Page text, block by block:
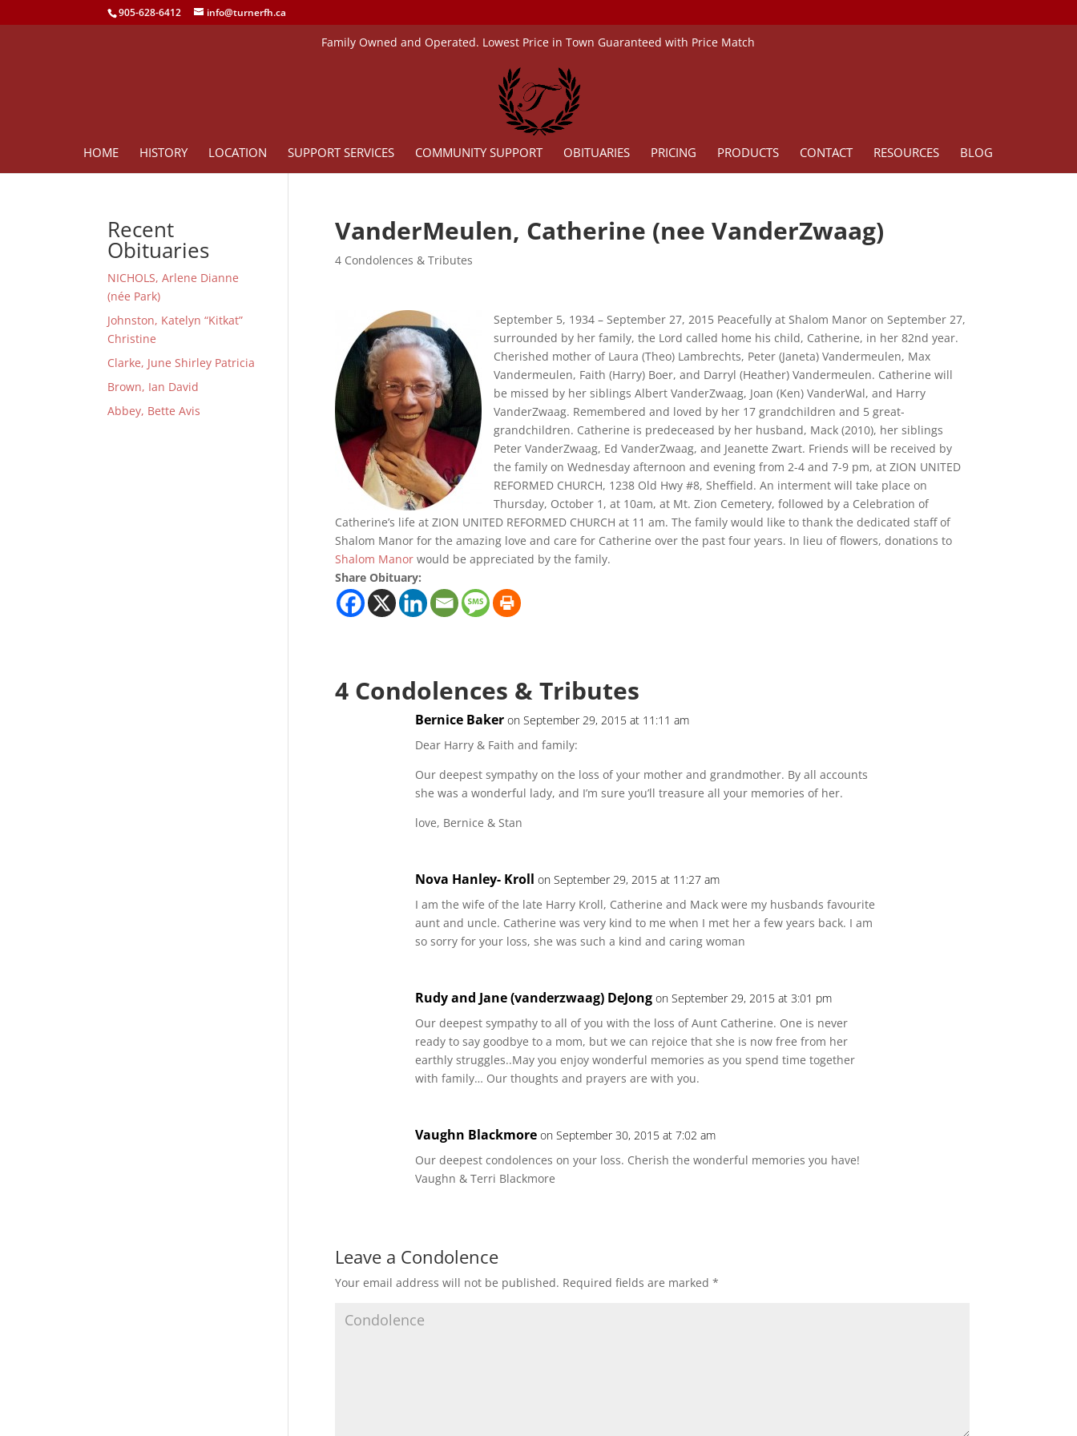
905-628-6412 info@turnerfh.ca
Family Owned and Operated. Lowest Price in Town Guaranteed with Price Match
HOME HISTORY LOCATION SUPPORT SERVICES COMMUNITY SUPPORT OBITUARIES PRICING PRODUCTS CONTACT RESOURCES BLOG
VanderMeulen, Catherine (nee VanderZwaag)
4 Condolences & Tributes
September 5, 1934 – September 27, 2015 Peacefully at Shalom Manor on September 27,
surrounded by her family, the Lord called home his child, Catherine, in her 82nd year.
Cherished mother of Laura (Theo) Lambrechts, Peter (Janeta) Vandermeulen, Max
Vandermeulen, Faith (Harry) Boer, and Darryl (Heather) Vandermeulen. Catherine will
be missed by her siblings Albert VanderZwaag, Joan (Ken) VanderWal, and Harry
VanderZwaag. Remembered and loved by her 17 grandchildren and 5 great-
grandchildren. Catherine is predeceased by her husband, Mack (2010), her siblings
Peter VanderZwaag, Ed VanderZwaag, and Jeanette Zwart. Friends will be received by
the family on Wednesday afternoon and evening from 2-4 and 7-9 pm, at ZION UNITED
REFORMED CHURCH, 1238 Old Hwy #8, Sheffield. An interment will take place on
Thursday, October 1, at 10am, at Mt. Zion Cemetery, followed by a Celebration of
Catherine’s life at ZION UNITED REFORMED CHURCH at 11 am. The family would like to thank the dedicated staff of
Shalom Manor for the amazing love and care for Catherine over the past four years. In lieu of flowers, donations to
Shalom Manor would be appreciated by the family.
Share Obituary:
4 Condolences & Tributes
Bernice Baker on September 29, 2015 at 11:11 am
Dear Harry & Faith and family:
Our deepest sympathy on the loss of your mother and grandmother. By all accounts
she was a wonderful lady, and I’m sure you’ll treasure all your memories of her.
love, Bernice & Stan
Nova Hanley- Kroll on September 29, 2015 at 11:27 am
I am the wife of the late Harry Kroll, Catherine and Mack were my husbands favourite
aunt and uncle. Catherine was very kind to me when I met her a few years back. I am
so sorry for your loss, she was such a kind and caring woman
Rudy and Jane (vanderzwaag) DeJong on September 29, 2015 at 3:01 pm
Our deepest sympathy to all of you with the loss of Aunt Catherine. One is never
ready to say goodbye to a mom, but we can rejoice that she is now free from her
earthly struggles..May you enjoy wonderful memories as you spend time together
with family… Our thoughts and prayers are with you.
Vaughn Blackmore on September 30, 2015 at 7:02 am
Our deepest condolences on your loss. Cherish the wonderful memories you have!
Vaughn & Terri Blackmore
Leave a Condolence
Your email address will not be published. Required fields are marked *
Recent
Obituaries
NICHOLS, Arlene Dianne
(née Park)
Johnston, Katelyn “Kitkat”
Christine
Clarke, June Shirley Patricia
Brown, Ian David
Abbey, Bette Avis